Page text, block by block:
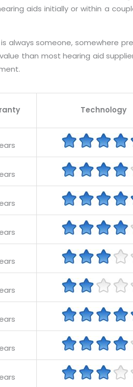
aids initially or within a
always someone, somewhere
than most hearing aid
Technology